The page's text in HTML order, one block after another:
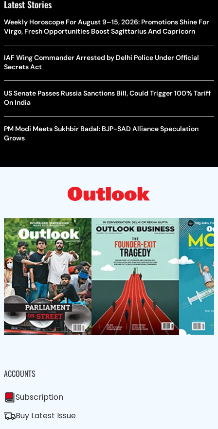
Latest Stories
Weekly Horoscope For August 9–15, 2026: Promotions Shine For
Virgo, Fresh Opportunities Boost Sagittarius And Capricorn
IAF Wing Commander Arrested by Delhi Police Under Official
Secrets Act
US Senate Passes Russia Sanctions Bill, Could Trigger 100% Tariff
On India
PM Modi Meets Sukhbir Badal: BJP-SAD Alliance Speculation
Grows
ACCOUNTS
Subscription
Buy Latest Issue